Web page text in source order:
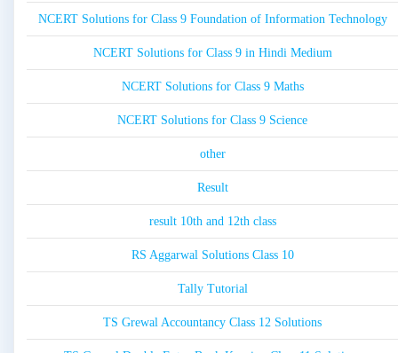
NCERT Solutions for Class 9 Foundation of Information Technology
NCERT Solutions for Class 9 in Hindi Medium
NCERT Solutions for Class 9 Maths
NCERT Solutions for Class 9 Science
other
Result
result 10th and 12th class
RS Aggarwal Solutions Class 10
Tally Tutorial
TS Grewal Accountancy Class 12 Solutions